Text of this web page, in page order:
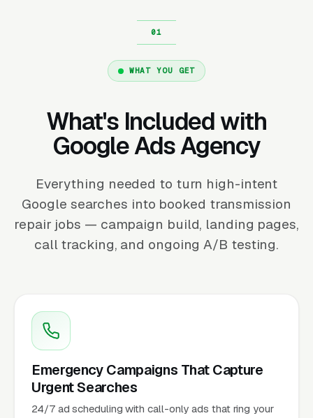
WHAT YOU GET
What's Included with
Google Ads Agency
Everything needed to turn high-intent
Google searches into booked transmission
repair jobs — campaign build, landing pages,
call tracking, and ongoing A/B testing.
Emergency Campaigns That Capture
Urgent Searches
24/7 ad scheduling with call-only ads that ring your